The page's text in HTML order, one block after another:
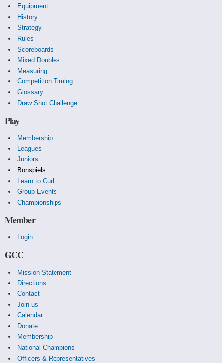
Equipment
History
Strategy
Rules
Scoreboards
Mixed Doubles
Measuring
Competition Timing
Glossary
Draw Shot Challenge
Play
Membership
Leagues
Juniors
Bonspiels
Learn to Curl
Group Events
Championships
Member
Login
GCC
Mission Statement
Directions
Contact
Join us
Calendar
Donate
Membership
National Champions
Officers & Representatives